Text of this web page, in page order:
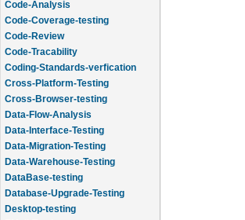
Code-Coverage-testing
Code-Review
Code-Tracability
Coding-Standards-verfication
Cross-Platform-Testing
Cross-Browser-testing
Data-Flow-Analysis
Data-Interface-Testing
Data-Migration-Testing
Data-Warehouse-Testing
DataBase-testing
Database-Upgrade-Testing
Desktop-testing
EMail-Testing